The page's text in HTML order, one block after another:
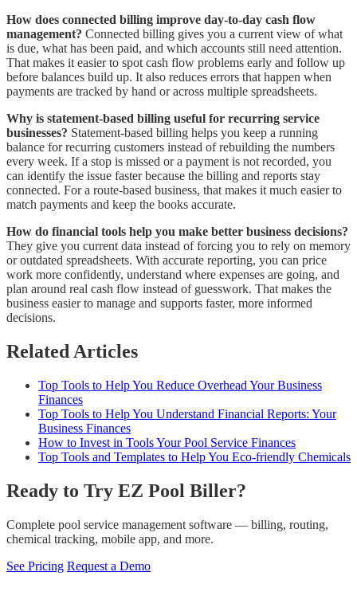
How does connected billing improve day-to-day cash flow
management? Connected billing gives you a current view of what
is due, what has been paid, and which accounts still need attention.
That makes it easier to spot cash flow problems early and follow up
before balances build up. It also reduces errors that happen when
payments are tracked by hand or across multiple spreadsheets.
Why is statement-based billing useful for recurring service
businesses? Statement-based billing helps you keep a running
balance for recurring customers instead of rebuilding the numbers
every week. If a stop is missed or a payment is not recorded, you
can identify the issue faster because the billing and reports stay
connected. For a route-based business, that makes it much easier to
match payments and keep the books accurate.
How do financial tools help you make better business decisions?
They give you current data instead of forcing you to rely on memory
or outdated spreadsheets. With accurate reporting, you can price
work more confidently, understand where expenses are going, and
plan around real cash flow instead of guesswork. That makes the
business easier to manage and supports faster, more informed
decisions.
Related Articles
Top Tools to Help You Reduce Overhead Your Business
Finances
Top Tools to Help You Understand Financial Reports: Your
Business Finances
How to Invest in Tools Your Pool Service Finances
Top Tools and Templates to Help You Eco-friendly Chemicals
Ready to Try EZ Pool Biller?
Complete pool service management software — billing, routing,
chemical tracking, mobile app, and more.
See Pricing Request a Demo